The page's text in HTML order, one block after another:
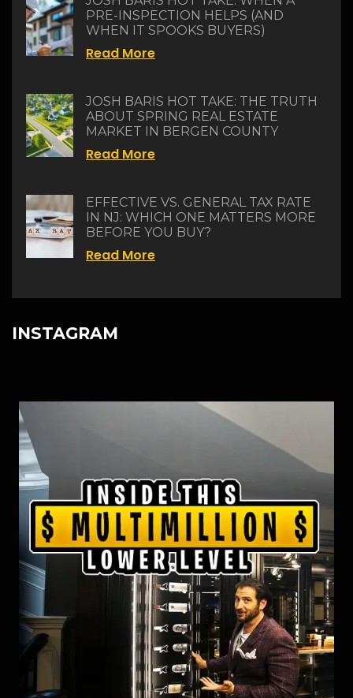
PRE-INSPECTION HELPS (AND
WHEN IT SPOOKS BUYERS)
Read More
JOSH BARIS HOT TAKE: THE TRUTH
ABOUT SPRING REAL ESTATE
MARKET IN BERGEN COUNTY
Read More
EFFECTIVE VS. GENERAL TAX RATE
IN NJ: WHICH ONE MATTERS MORE
BEFORE YOU BUY?
Read More
INSTAGRAM